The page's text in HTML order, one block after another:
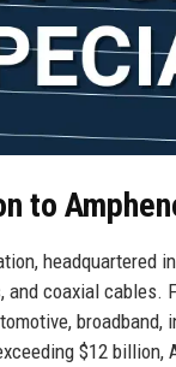
to
headquartered
and coaxial cables.
$12